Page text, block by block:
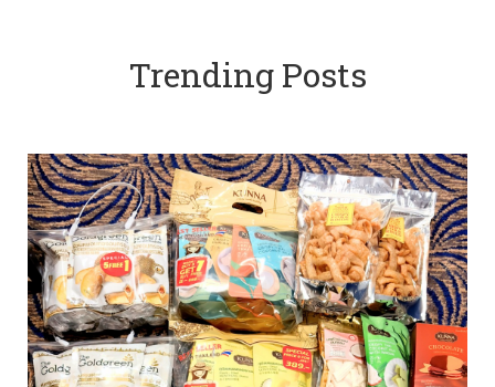
Trending Posts